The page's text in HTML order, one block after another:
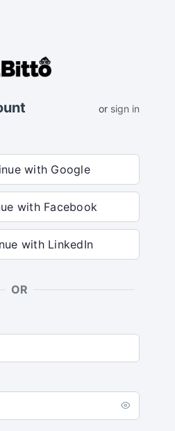
or sign in
with Google
with Facebook
with LinkedIn
OR